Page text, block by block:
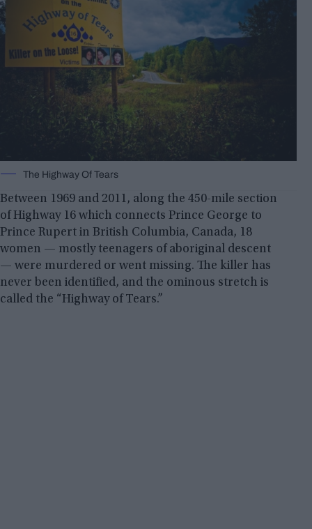
The Highway Of Tears
Between 1969 and 2011, along the 450-mile section
of Highway 16 which connects Prince George to
Prince Rupert in British Columbia, Canada, 18
women — mostly teenagers of aboriginal descent
— were murdered or went missing. The killer has
never been identified, and the ominous stretch is
called the “Highway of Tears.”